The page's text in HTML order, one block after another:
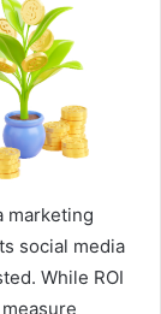
marketing
social media
While ROI